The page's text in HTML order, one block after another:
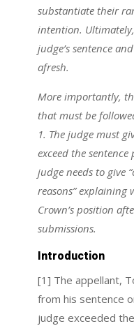
substantiate their
intention.
judge’s sentence
afresh.
More importantly,
that must be
1. The judge must
exceed the
judge needs to give
reasons” explaining
Crown’s position
submissions.
Introduction
[1] The appellant,
from his sentence
judge exceeded